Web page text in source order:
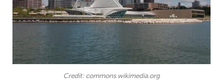
Credit: commons.wikimedia.org